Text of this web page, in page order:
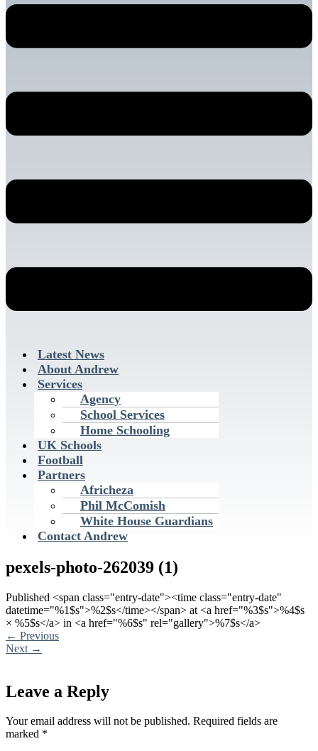
Latest News
About Andrew
Services
Agency
School Services
Home Schooling
UK Schools
Football
Partners
Africheza
Phil McComish
White House Guardians
Contact Andrew
pexels-photo-262039 (1)
Published <span class="entry-date"><time class="entry-date"
datetime="%1$s">%2$s</time></span> at <a href="%3$s">%4$s
× %5$s</a> in <a href="%6$s" rel="gallery">%7$s</a>
← Previous
Next →
Leave a Reply
Your email address will not be published. Required fields are
marked *